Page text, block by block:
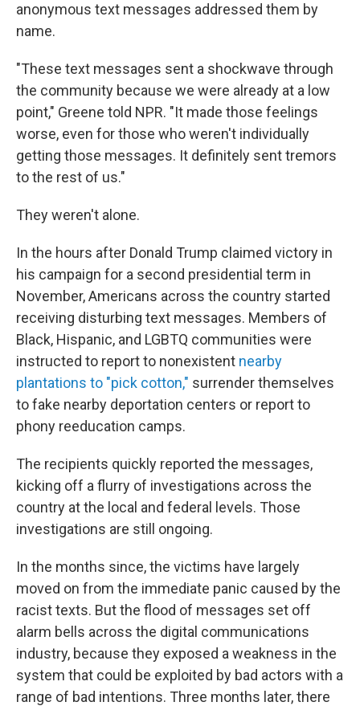
anonymous text messages addressed them by
name.
"These text messages sent a shockwave through
the community because we were already at a low
point," Greene told NPR. "It made those feelings
worse, even for those who weren't individually
getting those messages. It definitely sent tremors
to the rest of us."
They weren't alone.
In the hours after Donald Trump claimed victory in
his campaign for a second presidential term in
November, Americans across the country started
receiving disturbing text messages. Members of
Black, Hispanic, and LGBTQ communities were
instructed to report to nonexistent nearby
plantations to "pick cotton," surrender themselves
to fake nearby deportation centers or report to
phony reeducation camps.
The recipients quickly reported the messages,
kicking off a flurry of investigations across the
country at the local and federal levels. Those
investigations are still ongoing.
In the months since, the victims have largely
moved on from the immediate panic caused by the
racist texts. But the flood of messages set off
alarm bells across the digital communications
industry, because they exposed a weakness in the
system that could be exploited by bad actors with a
range of bad intentions. Three months later, there